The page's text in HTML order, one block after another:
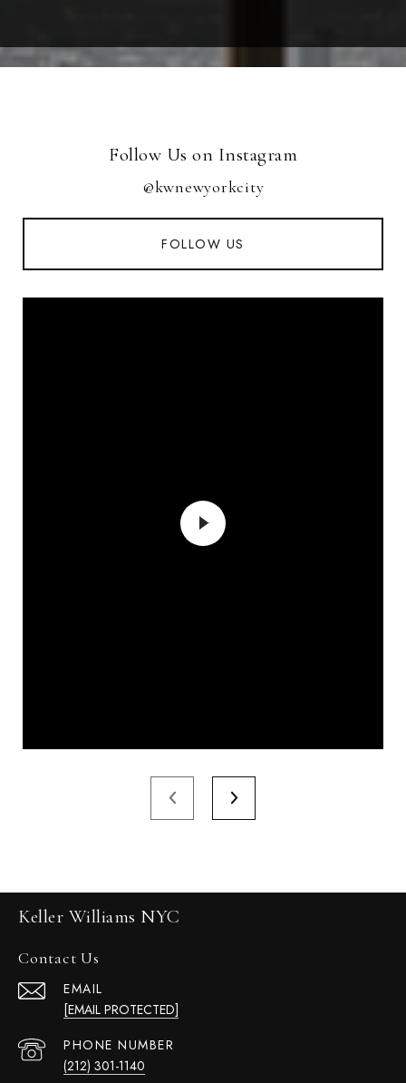
Follow Us on Instagram
@kwnewyorkcity
FOLLOW US
Keller Williams NYC
Contact Us
EMAIL
[EMAIL PROTECTED]
PHONE NUMBER
(212) 301-1140